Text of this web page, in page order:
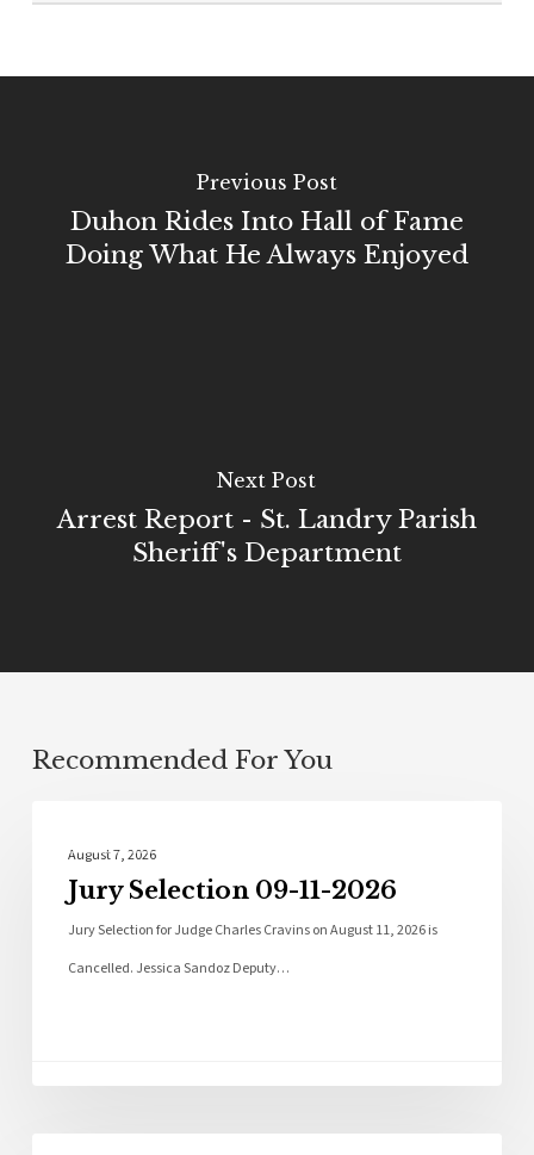
Previous Post
Duhon Rides Into Hall of Fame
Doing What He Always Enjoyed
Next Post
Arrest Report - St. Landry Parish
Sheriff's Department
Recommended For You
August 7, 2026
Jury Selection 09-11-2026
Jury Selection for Judge Charles Cravins on August 11, 2026 is
Cancelled. Jessica Sandoz Deputy…